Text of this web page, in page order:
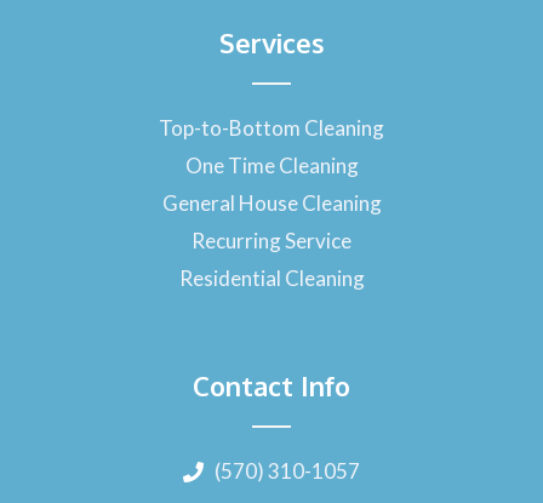
Services
Top-to-Bottom Cleaning
One Time Cleaning
General House Cleaning
Recurring Service
Residential Cleaning
Contact Info
(570) 310-1057